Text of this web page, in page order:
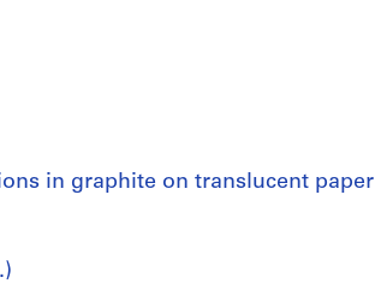
in graphite on translucent paper